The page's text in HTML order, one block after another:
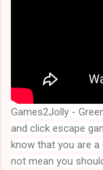
Games2Jolly -
and click escape
know that you are